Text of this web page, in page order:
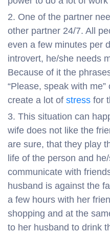
One of the partner
other partner 24/7. All
even a few minutes per
introvert, he/she needs
Because of it the
“Please, speak with me”
create a lot of stress for
This situation can
wife does not like the
are sure, that they play
life of the person and
communicate with
husband is against the
a few hours with her
shopping and at the
to her husband to drink